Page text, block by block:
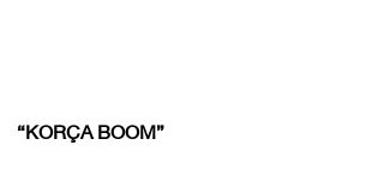
“KORÇA BOOM”